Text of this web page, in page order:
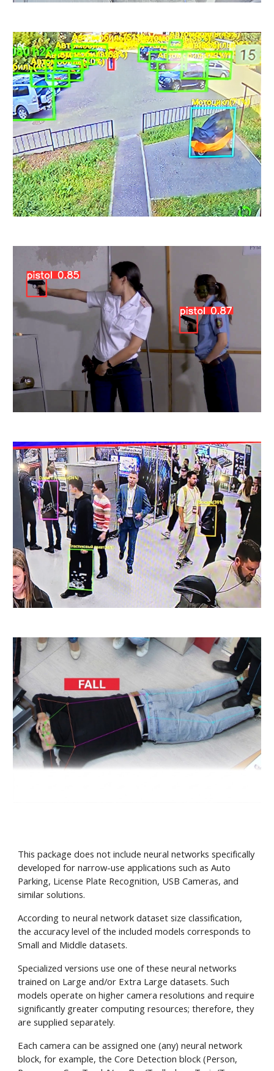
This package does not include neural networks specifically
developed for narrow-use applications such as Auto
Parking, License Plate Recognition, USB Cameras, and
similar solutions.
According to neural network dataset size classification,
the accuracy level of the included models corresponds to
Small and Middle datasets.
Specialized versions use one of these neural networks
trained on Large and/or Extra Large datasets. Such
models operate on higher camera resolutions and require
significantly greater computing resources; therefore, they
are supplied separately.
Each camera can be assigned one (any) neural network
block, for example, the Core Detection block (Person,